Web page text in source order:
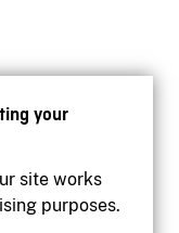
your
site works
purposes.